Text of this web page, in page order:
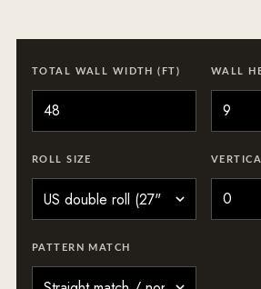
TOTAL WALL WIDTH (FT) WALL
ROLL SIZE
PATTERN MATCH